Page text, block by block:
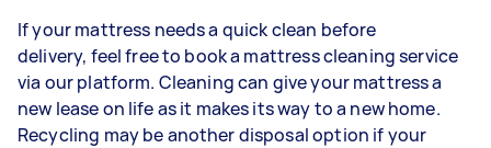
If your mattress needs a quick clean before
delivery, feel free to book a mattress cleaning service
via our platform. Cleaning can give your mattress a
new lease on life as it makes its way to a new home.
Recycling may be another disposal option if your